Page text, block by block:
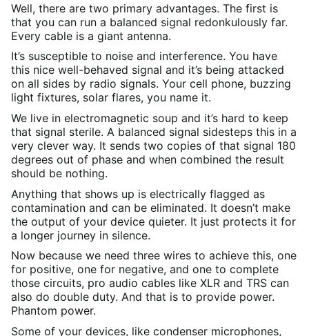
Well, there are two primary advantages. The first is
that you can run a balanced signal redonkulously far.
Every cable is a giant antenna.
It’s susceptible to noise and interference. You have
this nice well-behaved signal and it’s being attacked
on all sides by radio signals. Your cell phone, buzzing
light fixtures, solar flares, you name it.
We live in electromagnetic soup and it’s hard to keep
that signal sterile. A balanced signal sidesteps this in a
very clever way. It sends two copies of that signal 180
degrees out of phase and when combined the result
should be nothing.
Anything that shows up is electrically flagged as
contamination and can be eliminated. It doesn’t make
the output of your device quieter. It just protects it for
a longer journey in silence.
Now because we need three wires to achieve this, one
for positive, one for negative, and one to complete
those circuits, pro audio cables like XLR and TRS can
also do double duty. And that is to provide power.
Phantom power.
Some of your devices, like condenser microphones,